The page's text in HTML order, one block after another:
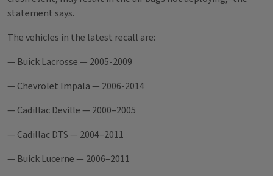
statement says.
The vehicles in the latest recall are:
— Buick Lacrosse — 2005-2009
— Chevrolet Impala — 2006-2014
— Cadillac Deville — 2000–2005
— Cadillac DTS — 2004–2011
— Buick Lucerne — 2006–2011